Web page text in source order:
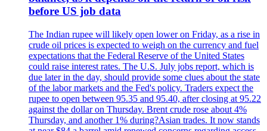
before US job data
The Indian rupee will likely open lower on Friday, as a rise in
crude oil prices is expected to weigh on the currency and fuel
expectations that the Federal Reserve of the United States
could raise interest rates. The U.S. July jobs report, which is
due later in the day, should provide some clues about the state
of the labor markets and the Fed's policy. Traders expect the
rupee to open between 95.35 and 95.40, after closing at 95.22
against the dollar on Thursday. Brent crude rose about 4%
Thursday, and another 1% during?Asian trades. It now stands